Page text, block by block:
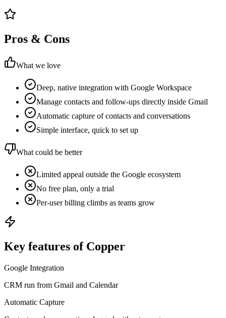
Pros & Cons
What we love
Deep, native integration with Google Workspace
Manage contacts and follow-ups directly inside Gmail
Automatic capture of contacts and conversations
Simple interface, quick to set up
What could be better
Limited appeal outside the Google ecosystem
No free plan, only a trial
Per-user billing climbs as teams grow
Key features of Copper
Google Integration
CRM run from Gmail and Calendar
Automatic Capture